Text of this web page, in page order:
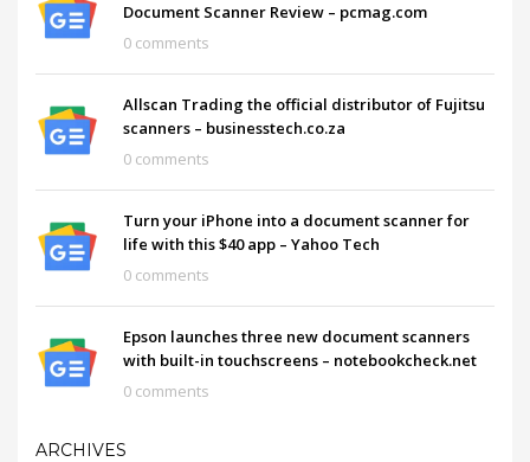
Document Scanner Review – pcmag.com
0 comments
Allscan Trading the official distributor of Fujitsu
scanners – businesstech.co.za
0 comments
Turn your iPhone into a document scanner for
life with this $40 app – Yahoo Tech
0 comments
Epson launches three new document scanners
with built-in touchscreens – notebookcheck.net
0 comments
ARCHIVES